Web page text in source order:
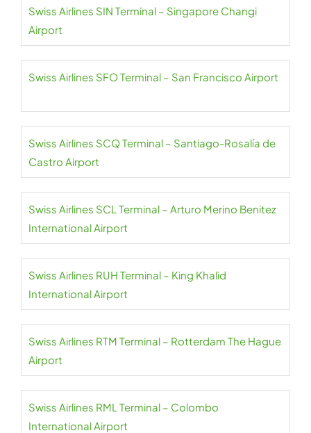
Swiss Airlines SIN Terminal – Singapore Changi
Airport
Swiss Airlines SFO Terminal – San Francisco Airport
Swiss Airlines SCQ Terminal – Santiago-Rosalía de
Castro Airport
Swiss Airlines SCL Terminal – Arturo Merino Benitez
International Airport
Swiss Airlines RUH Terminal – King Khalid
International Airport
Swiss Airlines RTM Terminal – Rotterdam The Hague
Airport
Swiss Airlines RML Terminal – Colombo
International Airport